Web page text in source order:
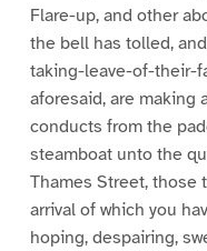
Flare-up, and other
the bell has tolled,
taking-leave-of-their-
aforesaid, are making
conducts from the
steamboat unto the
Thames Street, those
arrival of which you
hoping, despairing,